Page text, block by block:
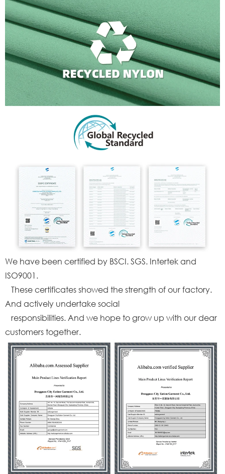
We have been certified by BSCI. SGS. Intertek and
ISO9001.
These certificates showed the strength of our factory.
And actively undertake social
responsibilities. And we hope to grow up with our dear
customers together.